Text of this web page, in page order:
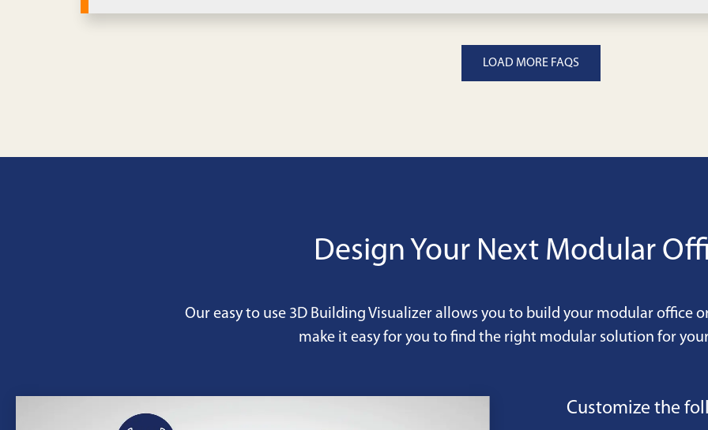
LOAD MORE FAQS
Design Your Next Modular
Our easy to use 3D Building Visualizer allows you to build your modular office
make it easy for you to find the right modular solution for
Customize the